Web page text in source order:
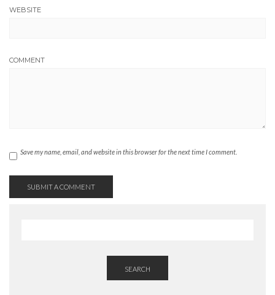
WEBSITE
COMMENT
Save my name, email, and website in this browser for the next time I comment.
SEARCH